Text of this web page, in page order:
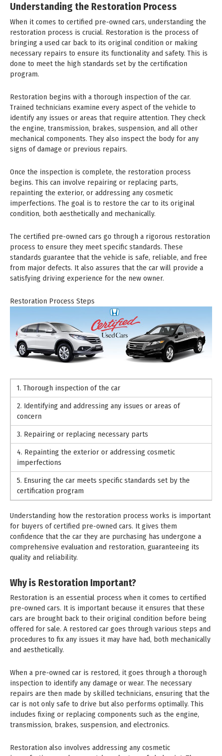
Understanding the Restoration Process
When it comes to certified pre-owned cars, understanding the
restoration process is crucial. Restoration is the process of
bringing a used car back to its original condition or making
necessary repairs to ensure its functionality and safety. This is
done to meet the high standards set by the certification
program.
Restoration begins with a thorough inspection of the car.
Trained technicians examine every aspect of the vehicle to
identify any issues or areas that require attention. They check
the engine, transmission, brakes, suspension, and all other
mechanical components. They also inspect the body for any
signs of damage or previous repairs.
Once the inspection is complete, the restoration process
begins. This can involve repairing or replacing parts,
repainting the exterior, or addressing any cosmetic
imperfections. The goal is to restore the car to its original
condition, both aesthetically and mechanically.
The certified pre-owned cars go through a rigorous restoration
process to ensure they meet specific standards. These
standards guarantee that the vehicle is safe, reliable, and free
from major defects. It also assures that the car will provide a
satisfying driving experience for the new owner.
Restoration Process Steps
1. Thorough inspection of the car
2. Identifying and addressing any issues or areas of
concern
3. Repairing or replacing necessary parts
4. Repainting the exterior or addressing cosmetic
imperfections
5. Ensuring the car meets specific standards set by the
certification program
Understanding how the restoration process works is important
for buyers of certified pre-owned cars. It gives them
confidence that the car they are purchasing has undergone a
comprehensive evaluation and restoration, guaranteeing its
quality and reliability.
Why is Restoration Important?
Restoration is an essential process when it comes to certified
pre-owned cars. It is important because it ensures that these
cars are brought back to their original condition before being
offered for sale. A restored car goes through various steps and
procedures to fix any issues it may have had, both mechanically
and aesthetically.
When a pre-owned car is restored, it goes through a thorough
inspection to identify any damage or wear. The necessary
repairs are then made by skilled technicians, ensuring that the
car is not only safe to drive but also performs optimally. This
includes fixing or replacing components such as the engine,
transmission, brakes, suspension, and electronics.
Restoration also involves addressing any cosmetic